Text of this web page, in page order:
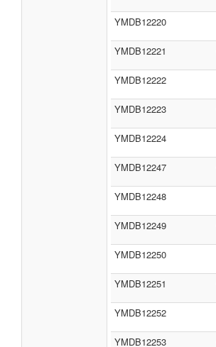
YMDB12220
YMDB12221
YMDB12222
YMDB12223
YMDB12224
YMDB12247
YMDB12248
YMDB12249
YMDB12250
YMDB12251
YMDB12252
YMDB12253